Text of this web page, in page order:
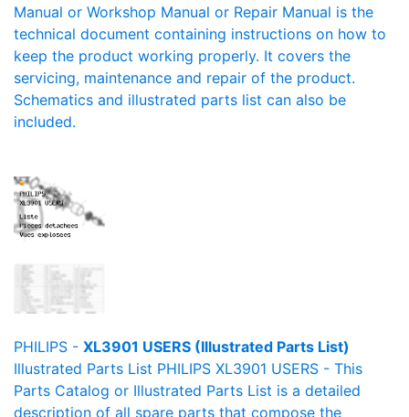
Manual or Workshop Manual or Repair Manual is the
technical document containing instructions on how to
keep the product working properly. It covers the
servicing, maintenance and repair of the product.
Schematics and illustrated parts list can also be
included.
PHILIPS - XL3901 USERS (Illustrated Parts List)
Illustrated Parts List PHILIPS XL3901 USERS - This
Parts Catalog or Illustrated Parts List is a detailed
description of all spare parts that compose the